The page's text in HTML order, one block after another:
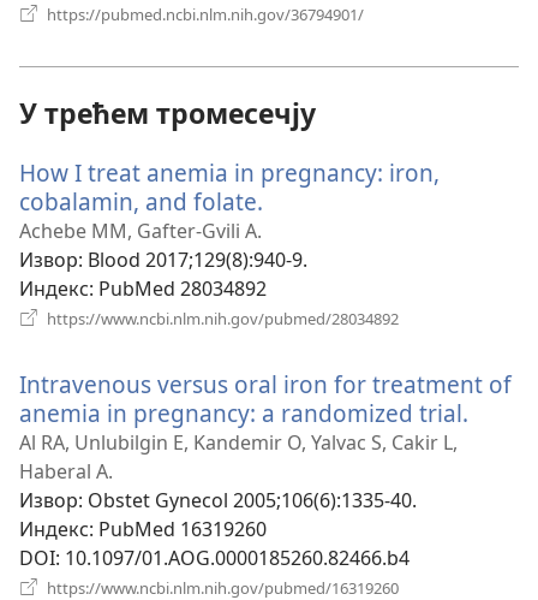
https://pubmed.ncbi.nlm.nih.gov/36794901/
У трећем тромесечју
How I treat anemia in pregnancy: iron,
cobalamin, and folate.
прозор)
Achebe MM, Gafter-Gvili A.
Извор‎: Blood 2017;129(8):940-9.
Индекс‎: PubMed 28034892
https://www.ncbi.nlm.nih.gov/pubmed/28034892
Intravenous versus oral iron for treatment of
anemia in pregnancy: a randomized trial.
Al RA, Unlubilgin E, Kandemir O, Yalvac S, Cakir L,
Haberal A.
Извор‎: Obstet Gynecol 2005;106(6):1335-40.
Индекс‎: PubMed 16319260
DOI‎: 10.1097/01.AOG.0000185260.82466.b4
https://www.ncbi.nlm.nih.gov/pubmed/16319260